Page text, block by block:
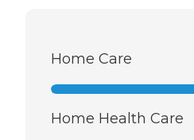
Home Care
Home Health Care